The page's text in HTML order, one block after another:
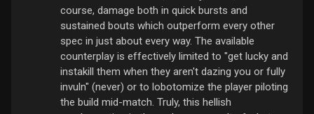
course, damage both in quick bursts and
sustained bouts which outperform every other
spec in just about every way. The available
counterplay is effectively limited to "get lucky and
instakill them when they aren't dazing you or fully
invuln" (never) or to lobotomize the player piloting
the build mid-match. Truly, this hellish